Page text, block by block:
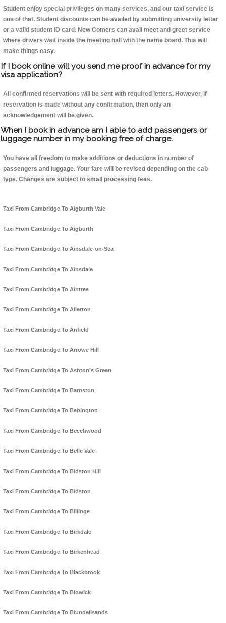
Student enjoy special privileges on many services, and our taxi service is
one of that. Student discounts can be availed by submitting university letter
or a valid student ID card. New Comers can avail meet and greet service
where drivers wait inside the meeting hall with the name board. This will
make things easy.
If I book online will you send me proof in advance for my
visa application?
All confirmed reservations will be sent with required letters. However, if
reservation is made without any confirmation, then only an
acknowledgement will be given.
When I book in advance am I able to add passengers or
luggage number in my booking free of charge.
You have all freedom to make additions or deductions in number of
passengers and luggage. Your fare will be revised depending on the cab
type. Changes are subject to small processing fees.
Taxi From Cambridge To Aigburth Vale
Taxi From Cambridge To Aigburth
Taxi From Cambridge To Ainsdale-on-Sea
Taxi From Cambridge To Ainsdale
Taxi From Cambridge To Aintree
Taxi From Cambridge To Allerton
Taxi From Cambridge To Anfield
Taxi From Cambridge To Arrowe Hill
Taxi From Cambridge To Ashton's Green
Taxi From Cambridge To Barnston
Taxi From Cambridge To Bebington
Taxi From Cambridge To Beechwood
Taxi From Cambridge To Belle Vale
Taxi From Cambridge To Bidston Hill
Taxi From Cambridge To Bidston
Taxi From Cambridge To Billinge
Taxi From Cambridge To Birkdale
Taxi From Cambridge To Birkenhead
Taxi From Cambridge To Blackbrook
Taxi From Cambridge To Blowick
Taxi From Cambridge To Blundellsands